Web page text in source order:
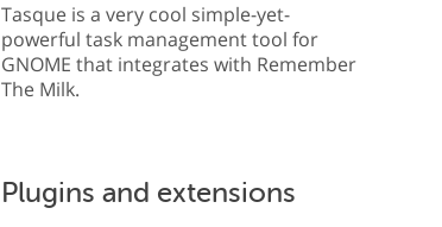
Tasque is a very cool simple-yet-
powerful task management tool for
GNOME that integrates with Remember
The Milk.
Plugins and extensions